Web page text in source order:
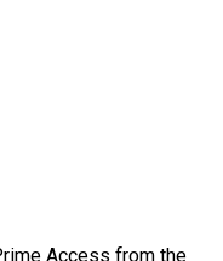
Access from the